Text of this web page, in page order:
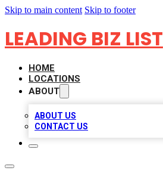
Skip to main content Skip to footer
LEADING BIZ LIST
HOME
LOCATIONS
ABOUT
ABOUT US
CONTACT US